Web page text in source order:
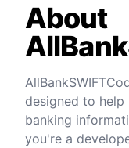
About
designed to
banking
you're a